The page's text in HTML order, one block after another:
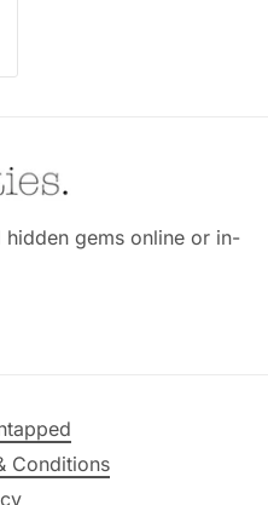
gems online or in-
Conditions